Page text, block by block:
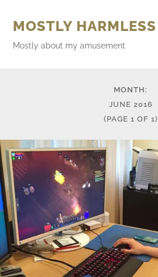
MOSTLY HARMLESS
Mostly about my amusement
MONTH:
JUNE 2016
(PAGE 1 OF 1)